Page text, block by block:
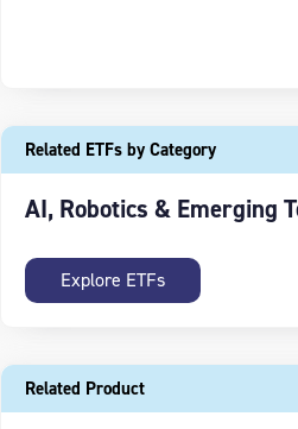
Related ETFs by Category
AI, Robotics & Emerging
Explore ETFs
Related Product